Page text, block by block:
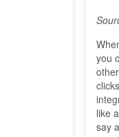
you
like
say